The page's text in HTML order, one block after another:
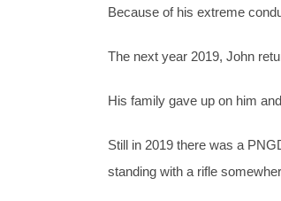
Because of his extreme
The next year 2019, John
His family gave up on him
Still in 2019 there was a
standing with a rifle